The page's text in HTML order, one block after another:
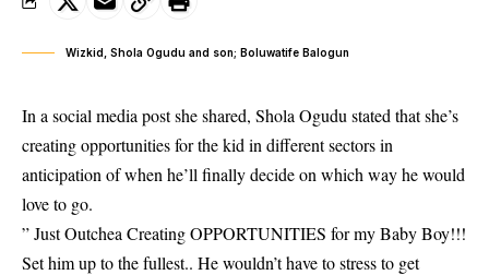
Wizkid, Shola Ogudu and son; Boluwatife Balogun
In a social media post she shared, Shola Ogudu stated that she’s
creating opportunities for the kid in different sectors in
anticipation of when he’ll finally decide on which way he would
love to go.
” Just Outchea Creating OPPORTUNITIES for my Baby Boy!!!
Set him up to the fullest.. He wouldn’t have to stress to get